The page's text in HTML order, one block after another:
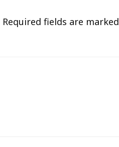
Required fields are marked